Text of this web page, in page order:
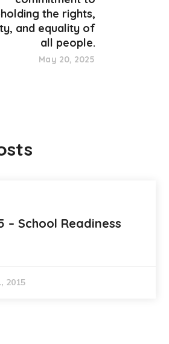
the rights,
and equality of
all people.
May 20, 2025
– School Readiness
2015